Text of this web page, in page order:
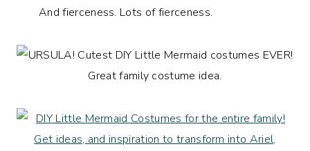
And fierceness. Lots of fierceness.